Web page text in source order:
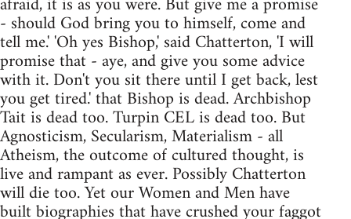
- should God bring you to himself, come and
tell me.' 'Oh yes Bishop,' said Chatterton, 'I will
promise that - aye, and give you some advice
with it. Don't you sit there until I get back, lest
you get tired.' that Bishop is dead. Archbishop
Tait is dead too. Turpin CEL is dead too. But
Agnosticism, Secularism, Materialism - all
Atheism, the outcome of cultured thought, is
live and rampant as ever. Possibly Chatterton
will die too. Yet our Women and Men have
built biographies that have crushed your faggot